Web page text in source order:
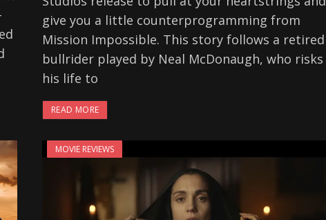
give you a little counterprogramming from
Mission Impossible. This story follows a retired
bullrider played by Neal McDonaugh, who risks
his life to
READ MORE
MOVIE REVIEWS